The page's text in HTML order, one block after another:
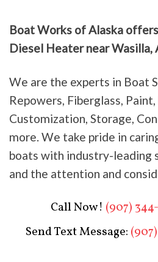
Boat Works of Alaska
Diesel Heater near Wasilla,
We are the experts in Boat
Repowers, Fiberglass,
Customization, Storage,
more. We take pride in
boats with industry-leading
and the attention and
Call Now! (907)
Send Text Message: